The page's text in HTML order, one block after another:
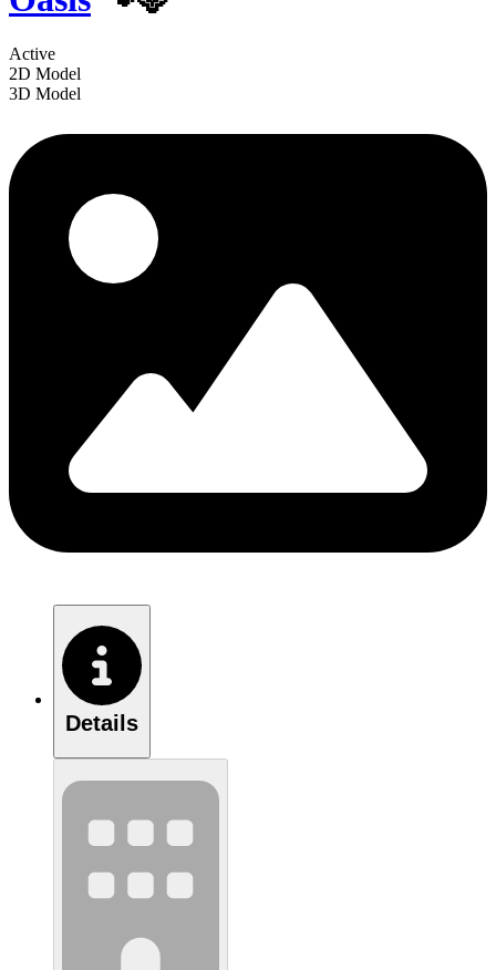
Active
2D Model
3D Model
Details